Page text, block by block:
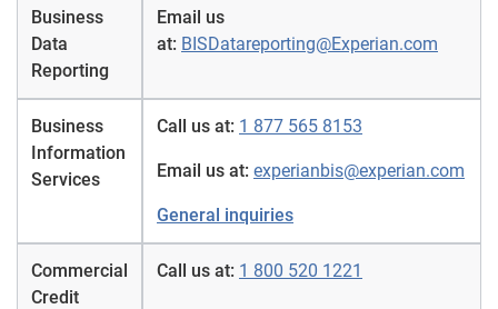
Business
Data
Reporting
Email us
at: BISDatareporting@Experian.com
Business
Information
Services
Call us at: 1 877 565 8153
Email us at: experianbis@experian.com
General inquiries
Commercial
Credit
Call us at: 1 800 520 1221